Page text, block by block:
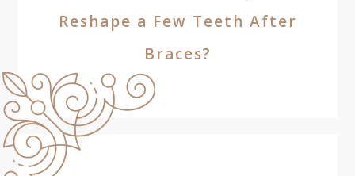
Reshape a Few Teeth After
Braces?